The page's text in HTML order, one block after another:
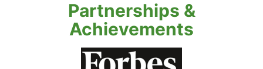
Partnerships &
Achievements